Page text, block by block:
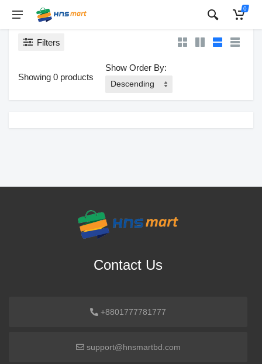
0
Filters
Showing 0 products
Show Order By:
Contact Us
+8801777781777
support@hnsmartbd.com